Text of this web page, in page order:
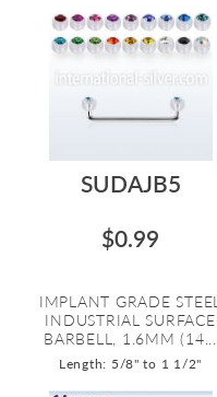
SUDAJB5
$0.99
IMPLANT GRADE STEEL
INDUSTRIAL SURFACE
BARBELL, 1.6MM (14...
Length: 5/8" to 1 1/2"